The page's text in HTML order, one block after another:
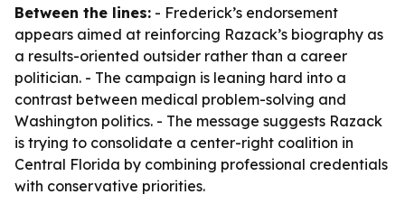
Between the lines: - Frederick’s endorsement
appears aimed at reinforcing Razack’s biography as
a results-oriented outsider rather than a career
politician. - The campaign is leaning hard into a
contrast between medical problem-solving and
Washington politics. - The message suggests Razack
is trying to consolidate a center-right coalition in
Central Florida by combining professional credentials
with conservative priorities.